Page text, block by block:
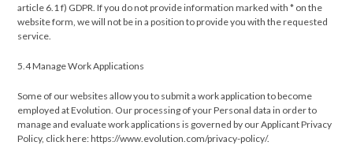
article 6.1 f) GDPR. If you do not provide information marked with * on the
website form, we will not be in a position to provide you with the requested
service.
5.4 Manage Work Applications
Some of our websites allow you to submit a work application to become
employed at Evolution. Our processing of your Personal data in order to
manage and evaluate work applications is governed by our Applicant Privacy
Policy, click here: https://www.evolution.com/privacy-policy/.